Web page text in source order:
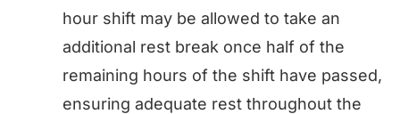
hour shift may be allowed to take an
additional rest break once half of the
remaining hours of the shift have passed,
ensuring adequate rest throughout the